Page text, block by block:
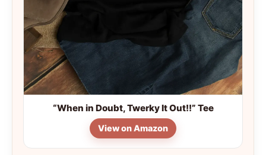
“When in Doubt, Twerky It Out!!” Tee
View on Amazon